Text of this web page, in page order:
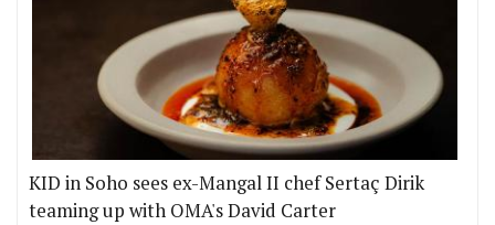
KID in Soho sees ex-Mangal II chef Sertaç Dirik
teaming up with OMA's David Carter